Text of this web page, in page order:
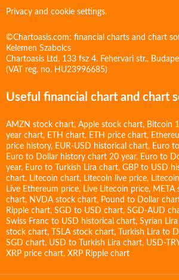
Privacy and cookie settings.
©Chartoasis.com: financial charts and chart
Kelemen Szabolcs
Chartoasis Ltd. 133 fsz 4. Fehervari str.,
(VAT reg. no. HU23996685)
Useful financial chart and chart
AMZN stock chart, Apple stock chart, Bitcoin
year chart, ETH chart, ETH price chart,
price history, EUR-USD historical chart, Euro
Euro to Dollar history chart 20 year, Euro to
year, Euro to Turkish Lira chart, GBP to USD
chart, Litecoin chart, Litecoin live price,
Live Ethereum price, Live Litecoin price, META
chart, NVDA stock chart, Pound to Dollar
Ripple chart, SGD to USD chart, SGD-AUD
Swiss Franc to USD historical chart, Syrian
stock chart, TSLA stock chart, Turkish Lira to
SGD chart, USD to Turkish Lira chart, USD-
XRP price chart, XRP Ripple chart